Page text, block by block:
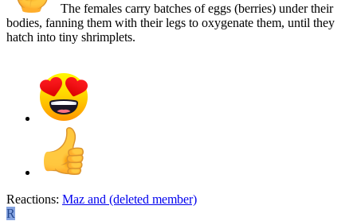
The females carry batches of eggs (berries) under their
bodies, fanning them with their legs to oxygenate them, until they
hatch into tiny shrimplets.
Reactions: Maz and (deleted member)
R